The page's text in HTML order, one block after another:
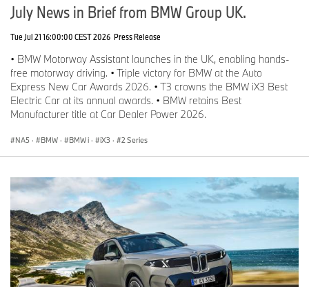
July News in Brief from BMW Group UK.
Tue Jul 21 16:00:00 CEST 2026 Press Release
• BMW Motorway Assistant launches in the UK, enabling hands-
free motorway driving. • Triple victory for BMW at the Auto
Express New Car Awards 2026. • T3 crowns the BMW iX3 Best
Electric Car at its annual awards. • BMW retains Best
Manufacturer title at Car Dealer Power 2026.
NA5 · BMW · BMW i · iX3 · 2 Series